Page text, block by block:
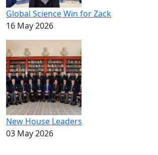
Global Science Win for Zack
16 May 2026
New House Leaders
03 May 2026